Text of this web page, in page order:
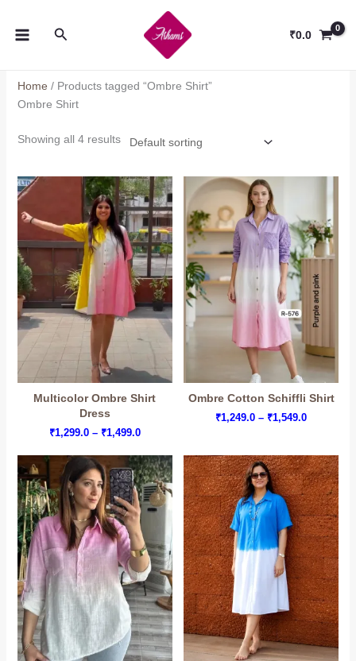
content
Search ₹0.0
Home / Products tagged “Ombre Shirt”
Ombre Shirt
Showing all 4 results
Multicolor Ombre Shirt
Dress
₹1,299.0 – ₹1,499.0Price
₹1,299.0
through
₹1,499.0
Ombre Cotton Schiffli Shirt
₹1,249.0 – ₹1,549.0Price
through
₹1,549.0